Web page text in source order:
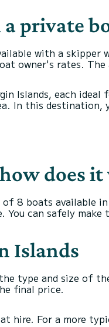
private
with a
owner's rates.
Islands, each
In this destination,
does it
8 boats available
can safely make
Islands
type and size of
final price.
hire. For a more